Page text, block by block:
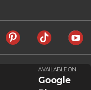
AVAILABLE ON
Google